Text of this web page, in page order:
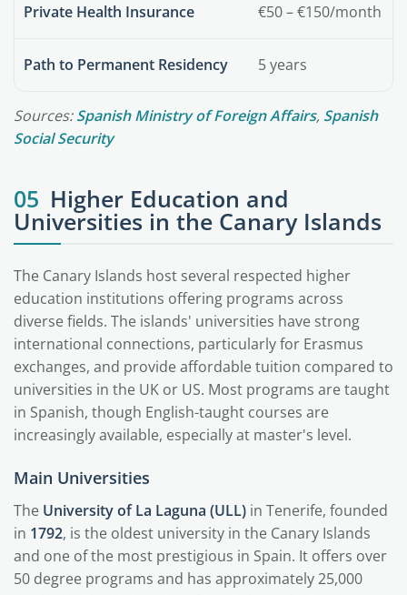
Private Health Insurance €50 – €150/month
Path to Permanent Residency 5 years
Sources:Spanish Ministry of Foreign Affairs, Spanish
Social Security
05 Higher Education and
Universities in the Canary Islands
The Canary Islands host several respected higher
education institutions offering programs across
diverse fields. The islands' universities have strong
international connections, particularly for Erasmus
exchanges, and provide affordable tuition compared to
universities in the UK or US. Most programs are taught
in Spanish, though English-taught courses are
increasingly available, especially at master's level.
Main Universities
The University of La Laguna (ULL) in Tenerife, founded
in 1792, is the oldest university in the Canary Islands
and one of the most prestigious in Spain. It offers over
50 degree programs and has approximately 25,000